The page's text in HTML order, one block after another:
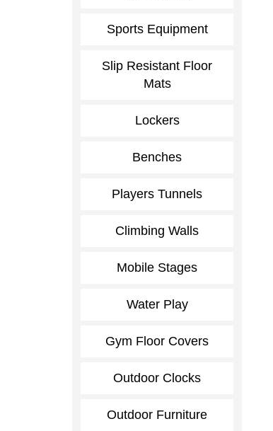
Sports Equipment
Slip Resistant Floor
Mats
Lockers
Benches
Players Tunnels
Climbing Walls
Mobile Stages
Water Play
Gym Floor Covers
Outdoor Clocks
Outdoor Furniture